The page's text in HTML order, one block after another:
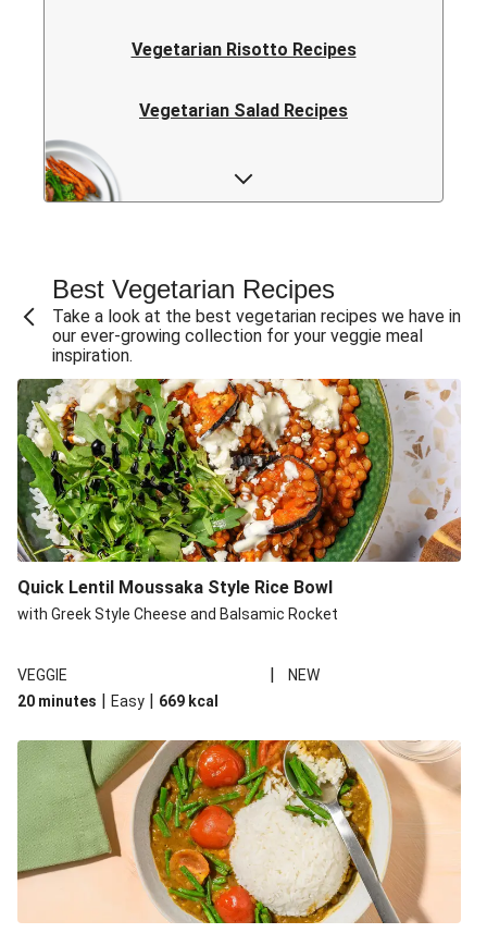
Vegetarian Risotto Recipes
Vegetarian Salad Recipes
Vegetarian Curry Recipes
Best Vegetarian Recipes
Take a look at the best vegetarian recipes we have in
our ever-growing collection for your veggie meal
inspiration.
Quick Lentil Moussaka Style Rice Bowl
with Greek Style Cheese and Balsamic Rocket
VEGGIE |
NEW
20 minutes | Easy | 669 kcal